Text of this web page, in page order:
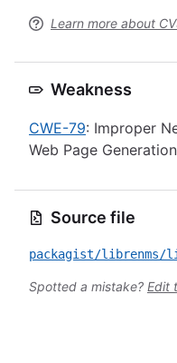
Learn more about
Weakness
CWE-79: Improper
Web Page
Source file
packagist/librenms/
Spotted a mistake? Edit